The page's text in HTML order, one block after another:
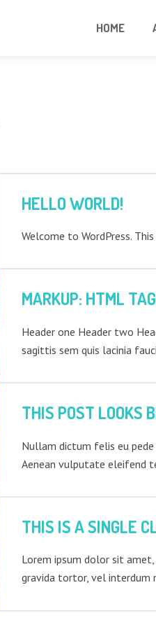
HOME
HELLO WORLD!
Welcome to WordPress.
MARKUP: HTML
Header one Header two
sagittis sem quis lacinia
THIS POST LOOKS
Nullam dictum felis eu pede
Aenean vulputate eleifend
THIS IS A SINGLE
Lorem ipsum dolor sit
gravida tortor, vel interdum